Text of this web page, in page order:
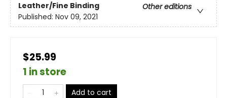
Leather/Fine Binding
Other editions
Published: Nov 09, 2021
$25.99
1 in store
Add to cart